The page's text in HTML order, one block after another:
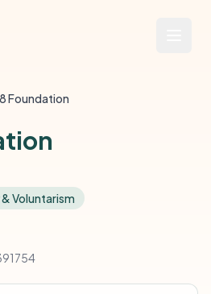
Foundation
Voluntarism